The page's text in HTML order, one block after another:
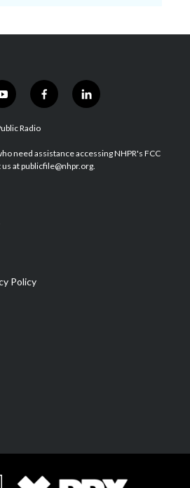
y
o
u
u
b
f
a
b
o
l
i
e
d
Radio
need assistance accessing NHPR's FCC
at publicfile@nhpr.org.
Policy